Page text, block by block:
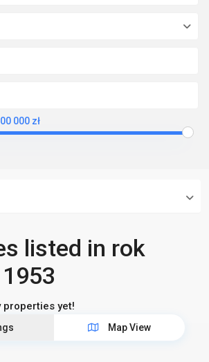
000 zł
listed in rok
properties yet!
Map View